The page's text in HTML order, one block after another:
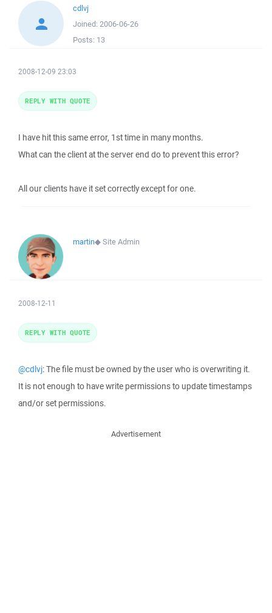
cdlvj
Joined: 2006-06-26
Posts: 13
2008-12-09 23:03
I have hit this same error, 1st time in many months.
What can the client at the server end do to prevent this error?
All our clients have it set correctly except for one.
REPLY WITH QUOTE
martin◆Site Admin
2008-12-11
@cdlvj: The file must be owned by the user who is overwriting it.
It is not enough to have write permissions to update timestamps
and/or set permissions.
REPLY WITH QUOTE
Advertisement